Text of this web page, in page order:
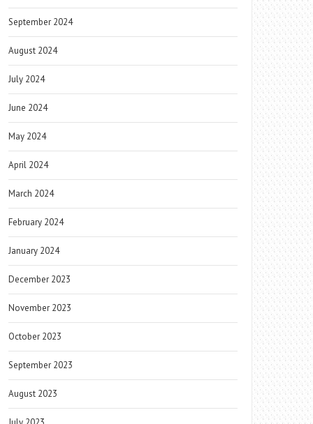
September 2024
August 2024
July 2024
June 2024
May 2024
April 2024
March 2024
February 2024
January 2024
December 2023
November 2023
October 2023
September 2023
August 2023